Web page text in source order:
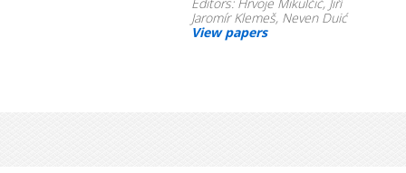
Jaromír Klemeš, Neven Duić
View papers